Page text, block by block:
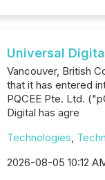
Universal
Vancouver, British
that it has entered
PQCEE Pte. Ltd.
Digital has agre
Technologies,
2026-08-05 10:12